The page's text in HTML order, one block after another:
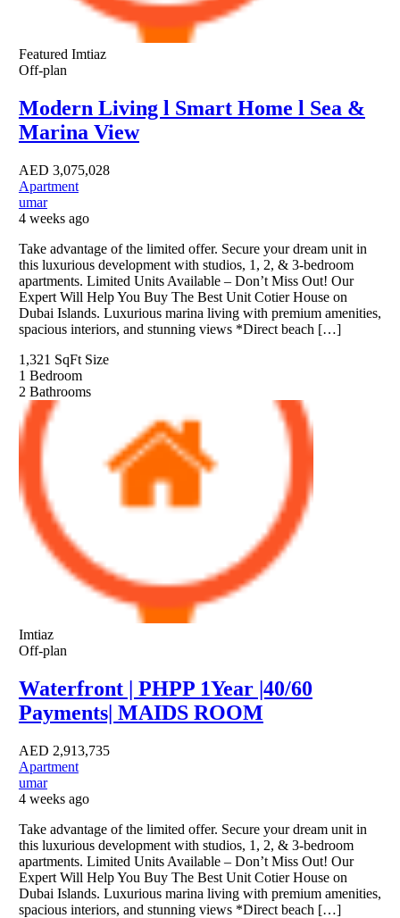
Featured Imtiaz
Off-plan
Modern Living l Smart Home l Sea &
Marina View
AED 3,075,028
Apartment
umar
4 weeks ago
Take advantage of the limited offer. Secure your dream unit in
this luxurious development with studios, 1, 2, & 3-bedroom
apartments. Limited Units Available – Don’t Miss Out! Our
Expert Will Help You Buy The Best Unit Cotier House on
Dubai Islands. Luxurious marina living with premium amenities,
spacious interiors, and stunning views *Direct beach […]
1,321 SqFt Size
1 Bedroom
2 Bathrooms
Imtiaz
Off-plan
Waterfront | PHPP 1Year |40/60
Payments| MAIDS ROOM
AED 2,913,735
Apartment
umar
4 weeks ago
Take advantage of the limited offer. Secure your dream unit in
this luxurious development with studios, 1, 2, & 3-bedroom
apartments. Limited Units Available – Don’t Miss Out! Our
Expert Will Help You Buy The Best Unit Cotier House on
Dubai Islands. Luxurious marina living with premium amenities,
spacious interiors, and stunning views *Direct beach […]